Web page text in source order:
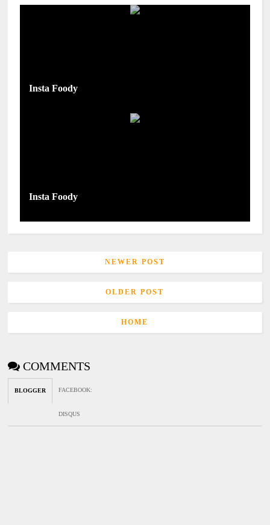
Insta Foody
Insta Foody
NEWER POST
OLDER POST
HOME
COMMENTS
BLOGGER FACEBOOK:
DISQUS